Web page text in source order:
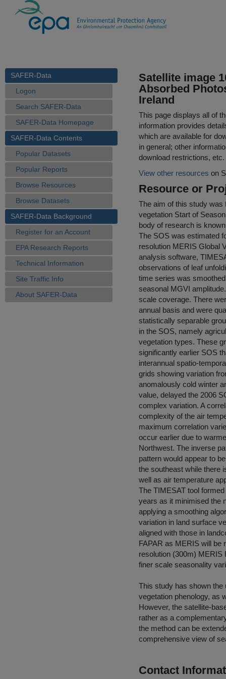
SAFER-Data
Logon
Search SAFER-Data
SAFER-Data Homepage
SAFER-Data Contents
Popular Datasets
Popular Reports
Browse Resources
Browse Datasets
SAFER-Data Background
Register for an Account
EPA Research Reports
Technical Information
Site Traffic Info
About SAFER-Data
Satellite image
Absorbed
Ireland
This page displays all of
information provides
which are available for
in general; other
download restrictions, etc.
View other resources on
Resource or
The aim of this study was
vegetation Start of
body of research is
The SOS was estimated
resolution MERIS Global
analysis software,
observations of leaf
time series was
seasonal MGVI
scale coverage. There
annual basis and were
statistically separable
in the SOS, namely
vegetation types. These
significantly earlier SOS
interannual spatio-
grids showing variation
anomalously cold winter
value, delayed the 2006
complex variation. A
complexity of the air
maximum correlation
occur earlier due to
Northwest. The inverse
pattern would appear to
the southeast while there
well as air temperature
The TIMESAT tool
years as it minimised the
applying a smoothing
variation in land surface
aligned with those in
FAPAR as MERIS will be
resolution (300m) MERIS
finer scale seasonality
This study has shown the
vegetation phenology, as
However, the satellite-
rather as a
the method can be
comprehensive view of
Contact